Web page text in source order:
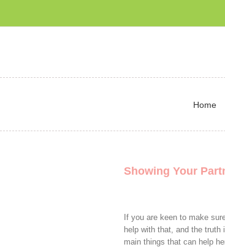
Home
Showing Your
If you are keen to make
help with that, and the
main things that can help